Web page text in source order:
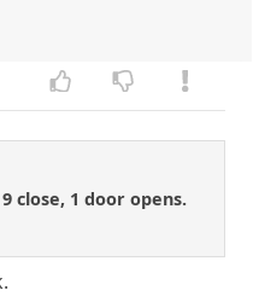
close, 1 door opens.